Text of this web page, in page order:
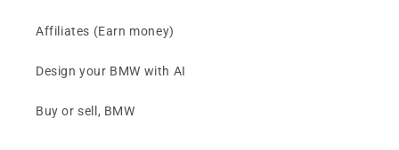
Affiliates (Earn money)
Design your BMW with AI
Buy or sell, BMW